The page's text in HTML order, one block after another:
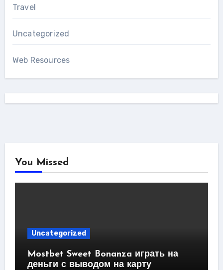
Travel
Uncategorized
Web Resources
You Missed
Uncategorized
Mostbet Sweet Bonanza играть на
деньги с выводом на карту